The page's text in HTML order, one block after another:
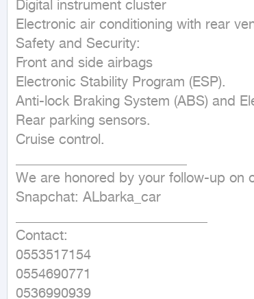
Digital instrument cluster
Electronic air conditioning with rear
Safety and Security:
Front and side airbags
Electronic Stability Program (ESP).
Anti-lock Braking System (ABS) and
Rear parking sensors.
Cruise control.
We are honored by your follow-up on
Snapchat: ALbarka_car
Contact:
0553517154
0554690771
0536990939